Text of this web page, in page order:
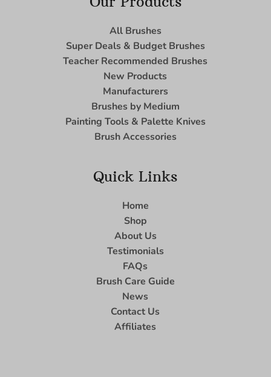
All Brushes
Super Deals & Budget Brushes
Teacher Recommended Brushes
New Products
Manufacturers
Brushes by Medium
Painting Tools & Palette Knives
Brush Accessories
Quick Links
Home
Shop
About Us
Testimonials
FAQs
Brush Care Guide
News
Contact Us
Affiliates